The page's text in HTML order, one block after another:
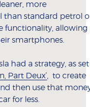
more
than standard petrol
functionality, allowing
smartphones.
had a strategy, as set
Part Deux’ , to create
then use that
for less.